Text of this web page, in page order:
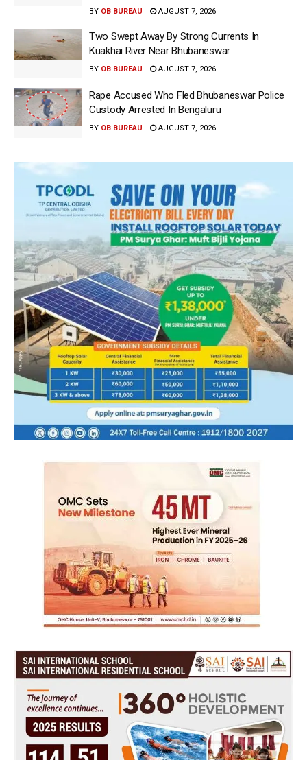
BY OB BUREAU AUGUST 7, 2026
Two Swept Away By Strong Currents In
Kuakhai River Near Bhubaneswar
BY OB BUREAU AUGUST 7, 2026
Rape Accused Who Fled Bhubaneswar Police
Custody Arrested In Bengaluru
BY OB BUREAU AUGUST 7, 2026